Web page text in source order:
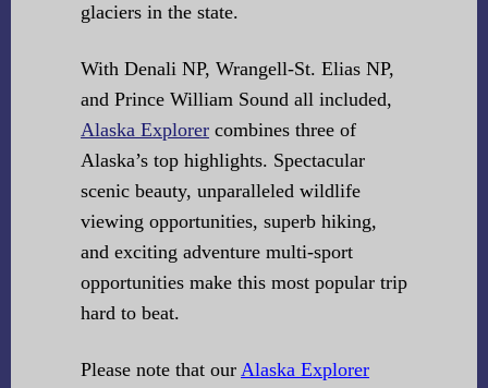
glaciers in the state.
With Denali NP, Wrangell-St. Elias NP,
and Prince William Sound all included,
Alaska Explorer combines three of
Alaska’s top highlights. Spectacular
scenic beauty, unparalleled wildlife
viewing opportunities, superb hiking,
and exciting adventure multi-sport
opportunities make this most popular trip
hard to beat.
Please note that our Alaska Explorer